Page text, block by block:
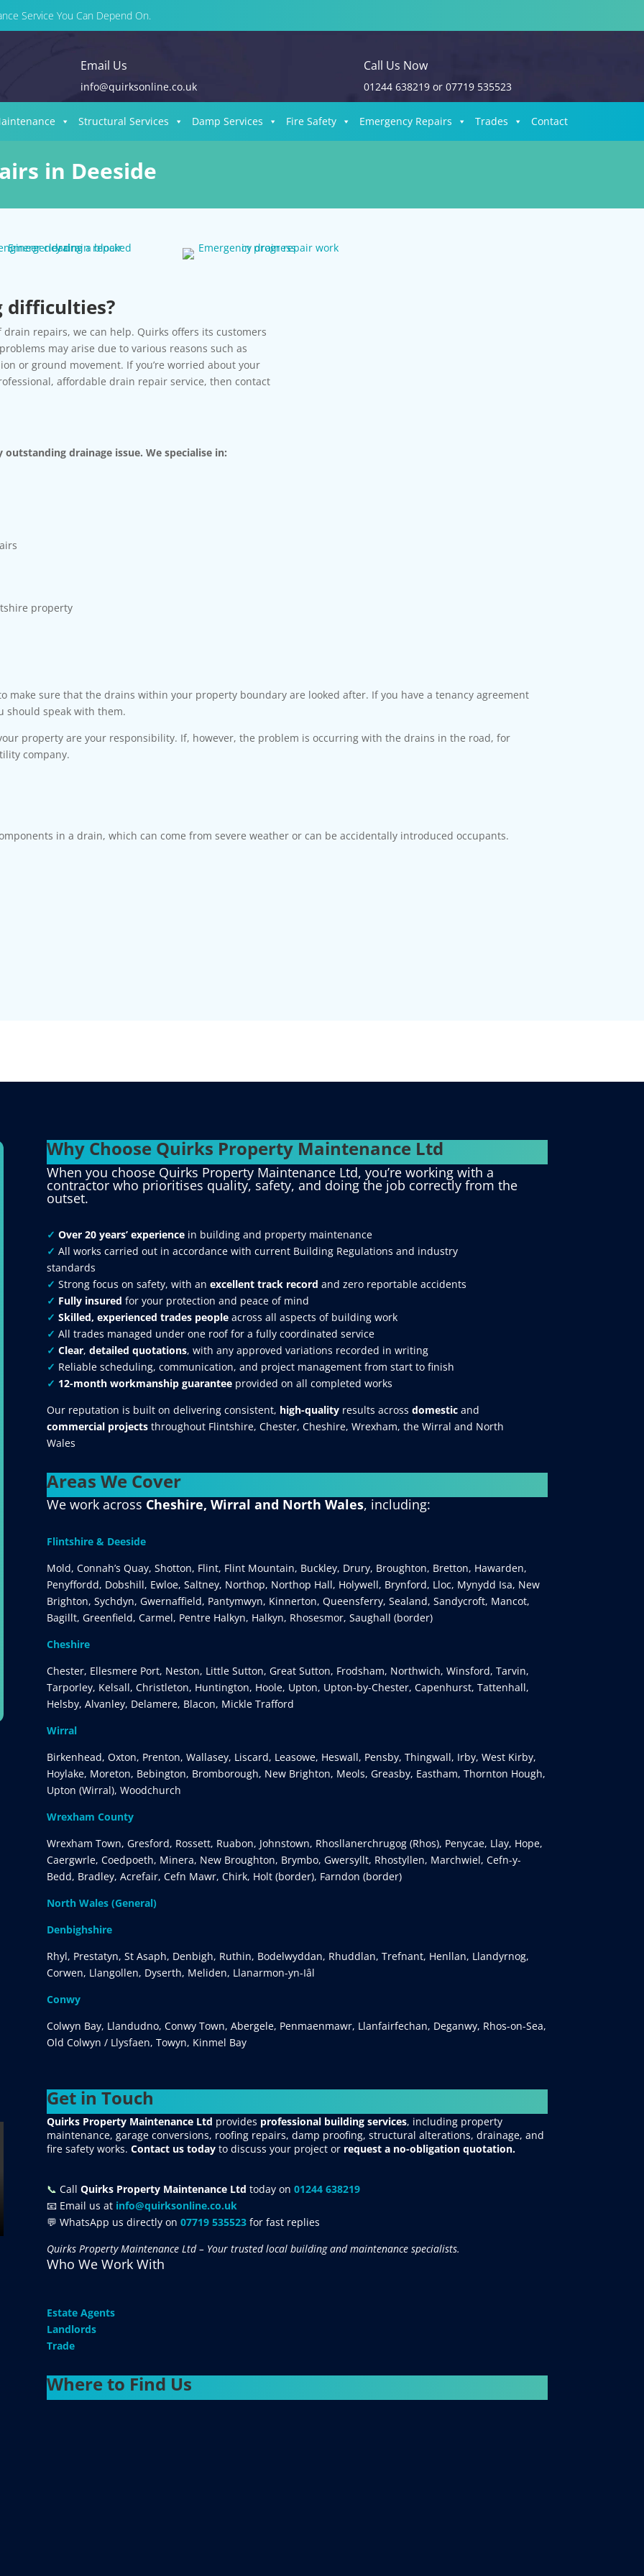
Service You Can Depend On.
Email Us
info@quirksonline.co.uk
Call Us Now
01244 638219 or07719 535523
Structural Services Damp Services Fire Safety Emergency Repairs Trades Contact
in Deeside
difficulties?
repairs, we can help. Quirks offers its customers
may arise due to various reasons such as
or ground movement. If you’re worried about your
affordable drain repair service, then contact
drainage issue. We specialise in:
make sure that the drains within your property boundary are looked after. If you have a tenancy agreement
should speak with them.
property are your responsibility. If, however, the problem is occurring with the drains in the road, for
company.
in a drain, which can come from severe weather or can be accidentally introduced occupants.
Why Choose Quirks Property Maintenance Ltd
When you choose Quirks Property Maintenance Ltd, you’re working with a
contractor who prioritises quality, safety, and doing the job correctly from the
outset.
✓ Over 20 years’ experiencein building and property maintenance
✓ All works carried out in accordance with current Building Regulations and industry
standards
✓ Strong focus on safety, with an excellent track record and zero reportable accidents
✓ Fully insured for your protection and peace of mind
✓ Skilled, experienced trades peopleacross all aspects of building work
✓ All trades managed under one roof for a fully coordinated service
✓ Clear, detailed quotations, with any approved variations recorded in writing
✓ Reliable scheduling, communication, and project management from start to finish
✓ 12-month workmanship guarantee provided on all completed works
Our reputation is built on delivering consistent, high-qualityresults across domesticand
commercial projectsthroughout Flintshire, Chester, Cheshire, Wrexham, the Wirral and North
Wales
Areas We Cover
We work across Cheshire, Wirral and North Wales, including:
Flintshire & Deeside
Mold, Connah’s Quay, Shotton, Flint, Flint Mountain, Buckley, Drury, Broughton, Bretton, Hawarden,
Penyffordd, Dobshill, Ewloe, Saltney, Northop, Northop Hall, Holywell, Brynford, Lloc, Mynydd Isa, New
Brighton, Sychdyn, Gwernaffield, Pantymwyn, Kinnerton, Queensferry, Sealand, Sandycroft, Mancot,
Bagillt, Greenfield, Carmel, Pentre Halkyn, Halkyn, Rhosesmor, Saughall (border)
Cheshire
Chester, Ellesmere Port, Neston, Little Sutton, Great Sutton, Frodsham, Northwich, Winsford, Tarvin,
Tarporley, Kelsall, Christleton, Huntington, Hoole, Upton, Upton-by-Chester, Capenhurst, Tattenhall,
Helsby, Alvanley, Delamere, Blacon, Mickle Trafford
Wirral
Birkenhead, Oxton, Prenton, Wallasey, Liscard, Leasowe, Heswall, Pensby, Thingwall, Irby, West Kirby,
Hoylake, Moreton, Bebington, Bromborough, New Brighton, Meols, Greasby, Eastham, Thornton Hough,
Upton (Wirral), Woodchurch
Wrexham County
Wrexham Town, Gresford, Rossett, Ruabon, Johnstown, Rhosllanerchrugog (Rhos), Penycae, Llay, Hope,
Caergwrle, Coedpoeth, Minera, New Broughton, Brymbo, Gwersyllt, Rhostyllen, Marchwiel, Cefn-y-
Bedd, Bradley, Acrefair, Cefn Mawr, Chirk, Holt (border), Farndon (border)
North Wales (General)
Denbighshire
Rhyl, Prestatyn, St Asaph, Denbigh, Ruthin, Bodelwyddan, Rhuddlan, Trefnant, Henllan, Llandyrnog,
Corwen, Llangollen, Dyserth, Meliden, Llanarmon-yn-Iâl
Conwy
Colwyn Bay, Llandudno, Conwy Town, Abergele, Penmaenmawr, Llanfairfechan, Deganwy, Rhos-on-Sea,
Old Colwyn / Llysfaen, Towyn, Kinmel Bay
Get in Touch
Quirks Property Maintenance Ltd provides professional building services, including property
maintenance, garage conversions, roofing repairs, damp proofing, structural alterations, drainage, and
fire safety works. Contact us todayto discuss your project orrequesta no-obligation quotation.
📞 Call Quirks Property Maintenance Ltd today on 01244 638219
📧 Email us at info@quirksonline.co.uk
💬 WhatsApp us directly on 07719 535523for fast replies
Quirks Property Maintenance Ltd – Your trusted local building and maintenance specialists.
Who We Work With
Estate Agents
Landlords
Trade
Where to Find Us